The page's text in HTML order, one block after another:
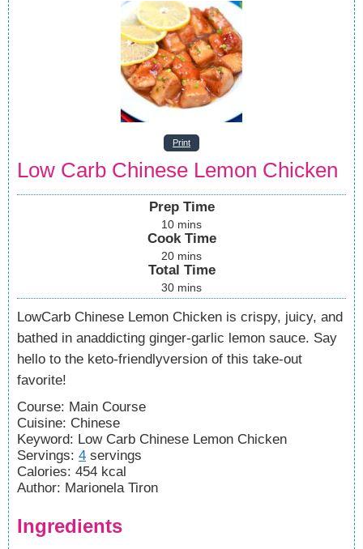
Print
Low Carb Chinese Lemon Chicken
Prep Time
10 mins
Cook Time
20 mins
Total Time
30 mins
LowCarb Chinese Lemon Chicken is crispy, juicy, and
bathed in anaddicting ginger-garlic lemon sauce. Say
hello to the keto-friendlyversion of this take-out
favorite!
Course: Main Course
Cuisine: Chinese
Keyword: Low Carb Chinese Lemon Chicken
Servings: 4 servings
Calories: 454 kcal
Author: Marionela Tiron
Ingredients